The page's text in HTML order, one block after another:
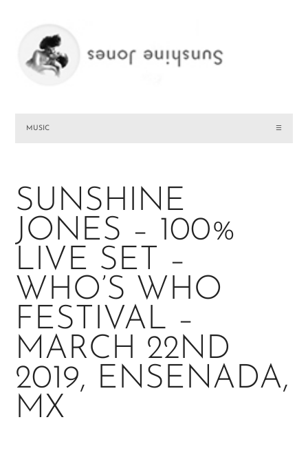
MUSIC ☰
SUNSHINE
JONES – 100%
LIVE SET –
WHO’S WHO
FESTIVAL –
MARCH 22ND
2019, ENSENADA,
MX